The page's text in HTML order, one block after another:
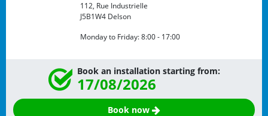
112, Rue Industrielle
J5B1W4 Delson
Monday to Friday:8:00 - 17:00
Book an installation starting from:
17/08/2026
Book now